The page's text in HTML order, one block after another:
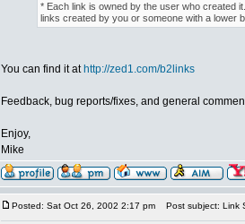
* Each link is owned by the user who created
links created by you or someone with a lower
You can find it at http://zed1.com/b2links
Feedback, bug reports/fixes, and general
Enjoy,
Mike
Posted: Sat Oct 26, 2002 2:17 pm Post subject: Link